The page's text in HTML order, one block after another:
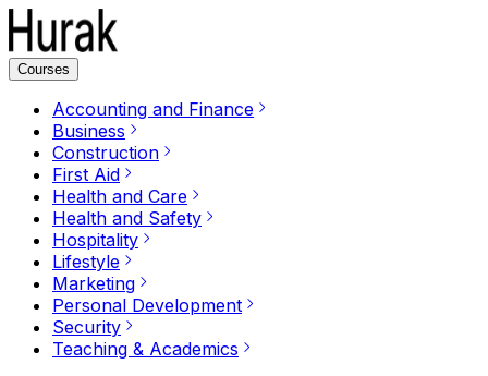
Courses
Accounting and Finance
Business
Construction
First Aid
Health and Care
Health and Safety
Hospitality
Lifestyle
Marketing
Personal Development
Security
Teaching & Academics